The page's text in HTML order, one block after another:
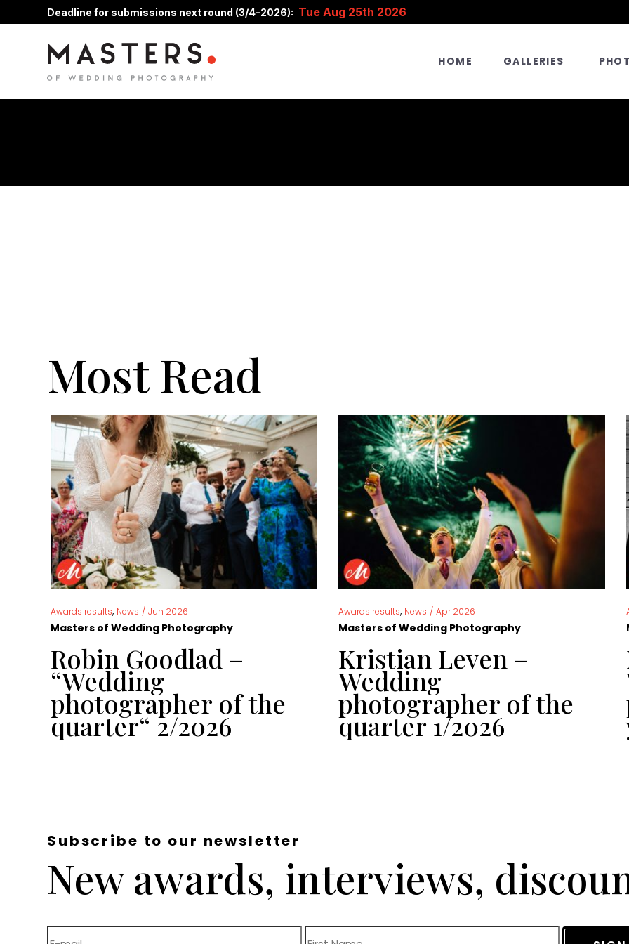
Deadline for submissions next round (3/4-2026): Tue Aug 25th 2026
HOME GALLERIES
Most Read
Awards results, News / Jun 2026
Masters of Wedding Photography
Robin Goodlad –
“Wedding
photographer of the
quarter“ 2/2026
Awards results, News / Apr 2026
Masters of Wedding Photography
Kristian Leven –
Wedding
photographer of the
quarter 1/2026
Subscribe to our newsletter
New awards, interviews,